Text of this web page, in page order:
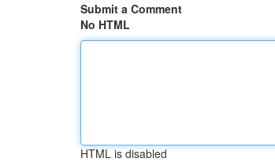
Submit a Comment
No HTML
HTML is disabled